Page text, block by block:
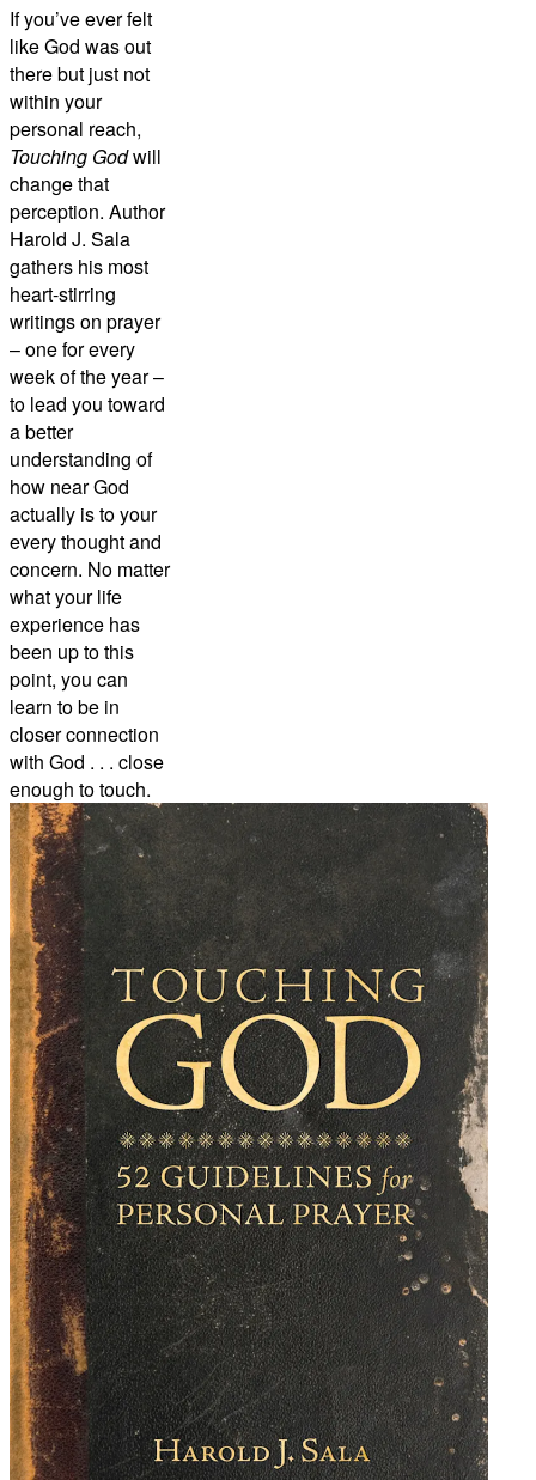
If you’ve ever felt
like God was out
there but just not
within your
personal reach,
Touching Godwill
change that
perception. Author
Harold J. Sala
gathers his most
heart-stirring
writings on prayer
– one for every
week of the year –
to lead you toward
a better
understanding of
how near God
actually is to your
every thought and
concern. No matter
what your life
experience has
been up to this
point, you can
learn to be in
closer connection
with God . . . close
enough to touch.